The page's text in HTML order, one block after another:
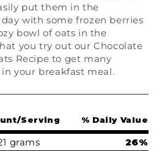
put them in the
with some frozen berries
bowl of oats in the
you try out our Chocolate
Recipe to get many
your breakfast meal.
Serving % Daily Value
grams
26%